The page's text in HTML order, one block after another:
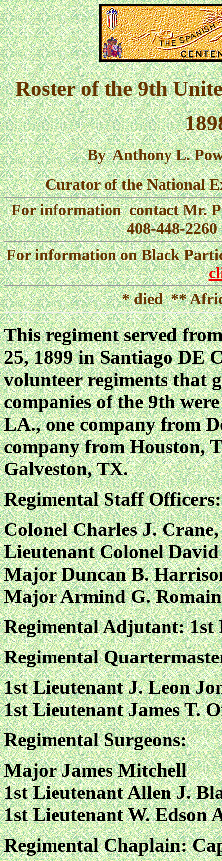
Roster of the 9th
By Anthony L.
Curator of the National
For information contact Mr.
408-448-
For information on Black
* died **
This regiment served
25, 1899 in Santiago DE
volunteer regiments that
companies of the 9th
LA., one company from
company from Houston,
Galveston, TX.
Regimental Staff Officers:
Colonel Charles J.
Lieutenant Colonel
Major Duncan B.
Major Armind G. Romain
Regimental Adjutant: 1st
Regimental
1st Lieutenant J. Leon
1st Lieutenant James T.
Regimental Surgeons:
Major James Mitchell
1st Lieutenant Allen J.
1st Lieutenant W. Edson
Regimental Chaplain: